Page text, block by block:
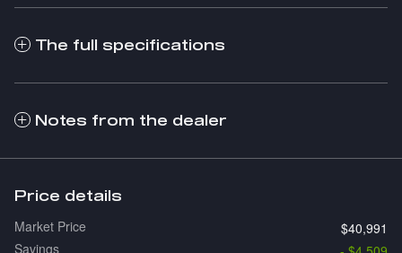
The full specifications
Notes from the dealer
Price details
Market Price
$40,991
Savings